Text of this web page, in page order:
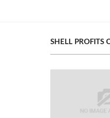
SHELL PROFITS